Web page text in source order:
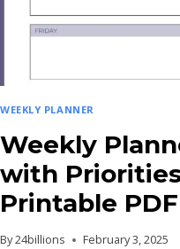
MILESTONES
AND
WEEKLY PLANNER
Weekly
with
Printable PDF
By24billions February 3, 2025